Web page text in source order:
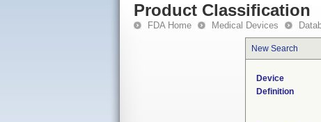
Product Classification
FDA Home Medical Devices
New Search
Device
Definition